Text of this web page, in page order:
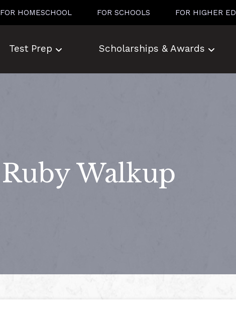
FOR HOMESCHOOL FOR SCHOOLS FOR HIGHER ED
Test Prep Scholarships & Awards
Ruby Walkup